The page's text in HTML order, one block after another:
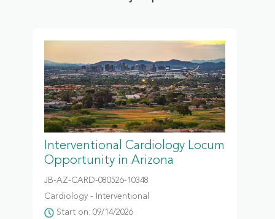
Interventional Cardiology Locum
Opportunity in Arizona
JB-AZ-CARD-080526-10348
Cardiology - Interventional
Start on: 09/14/2026